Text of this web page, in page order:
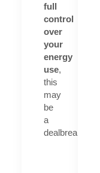
full
control
over
your
energy
use,
this
may
be
a
dealbreaker.